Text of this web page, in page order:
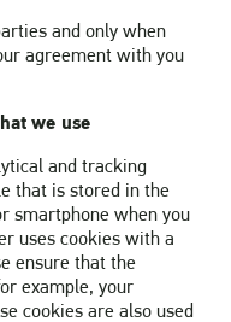
and only when
agreement with you
we use
and tracking
that is stored in the
smartphone when you
uses cookies with a
ensure that the
example, your
cookies are also used